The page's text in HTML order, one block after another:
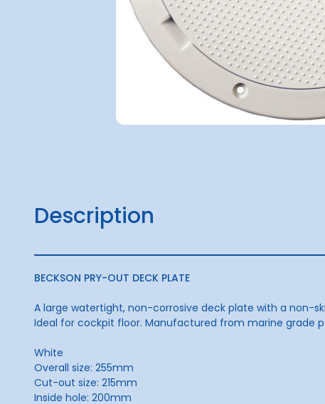
Description
BECKSON PRY-OUT DECK PLATE
A large watertight, non-corrosive deck plate with a non-
Ideal for cockpit floor. Manufactured from marine grade
White
Overall size: 255mm
Cut-out size: 215mm
Inside hole: 200mm